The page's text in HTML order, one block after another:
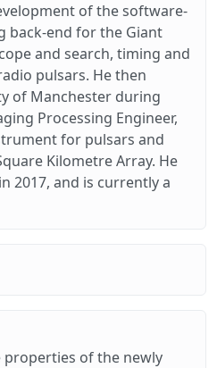
of the software-
back-end for the Giant
and search, timing and
pulsars. He then
of Manchester during
Processing Engineer,
for pulsars and
Kilometre Array. He
2017, and is currently a
properties of the newly